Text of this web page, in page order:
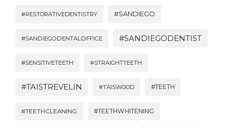
#RESTORATIVEDENTISTRY #SANDIEGO
#SANDIEGODENTALOFFICE #SANDIEGODENTIST
#SENSITIVETEETH #STRAIGHTTEETH
#TAISTREVELIN #TAISWOOD #TEETH
#TEETHCLEANING #TEETHWHITENING